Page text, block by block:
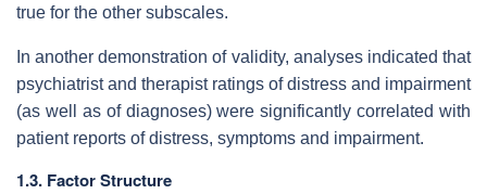
true for the other subscales.
In another demonstration of validity, analyses indicated that
psychiatrist and therapist ratings of distress and impairment
(as well as of diagnoses) were significantly correlated with
patient reports of distress, symptoms and impairment.
1.3. Factor Structure